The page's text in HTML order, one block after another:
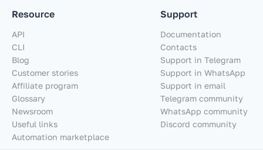
Resource
API
CLI
Blog
Customer stories
Affiliate program
Glossary
Newsroom
Useful links
Automation marketplace
Support
Documentation
Contacts
Support in Telegram
Support in WhatsApp
Support in email
Telegram community
WhatsApp community
Discord community